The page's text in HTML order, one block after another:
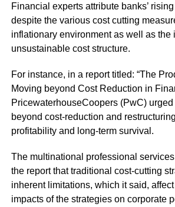
Financial experts attribute banks’
despite the various cost cutting
inflationary environment as well as the
unsustainable cost structure.
For instance, in a report titled: “The
Moving beyond Cost Reduction in
PricewaterhouseCoopers (PwC)
beyond cost-reduction and
profitability and long-term survival.
The multinational professional
the report that traditional cost-cutting
inherent limitations, which it said, affect
impacts of the strategies on corporate